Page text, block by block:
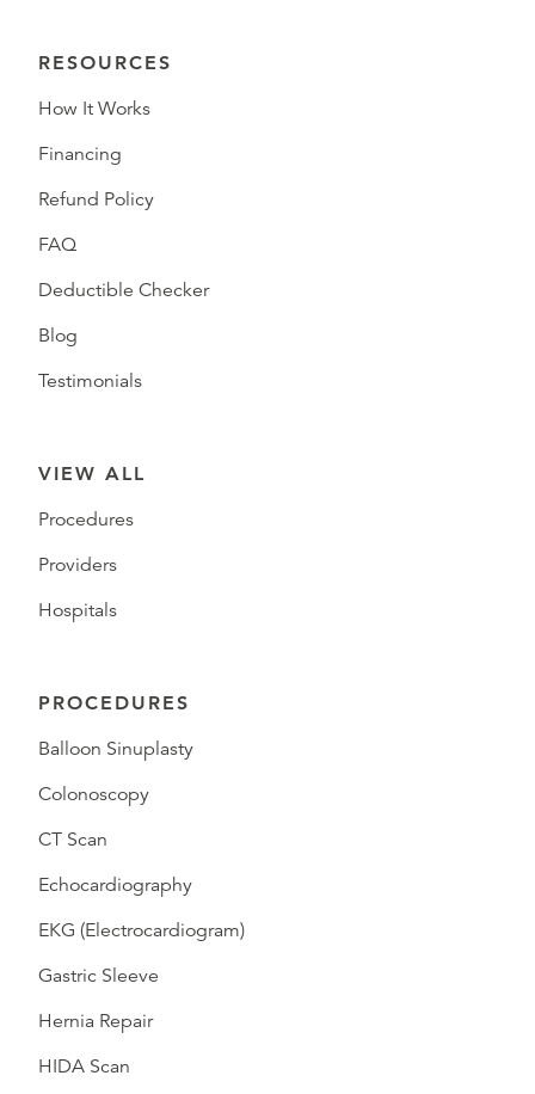
RESOURCES
How It Works
Financing
Refund Policy
FAQ
Deductible Checker
Blog
Testimonials
VIEW ALL
Procedures
Providers
Hospitals
PROCEDURES
Balloon Sinuplasty
Colonoscopy
CT Scan
Echocardiography
EKG (Electrocardiogram)
Gastric Sleeve
Hernia Repair
HIDA Scan